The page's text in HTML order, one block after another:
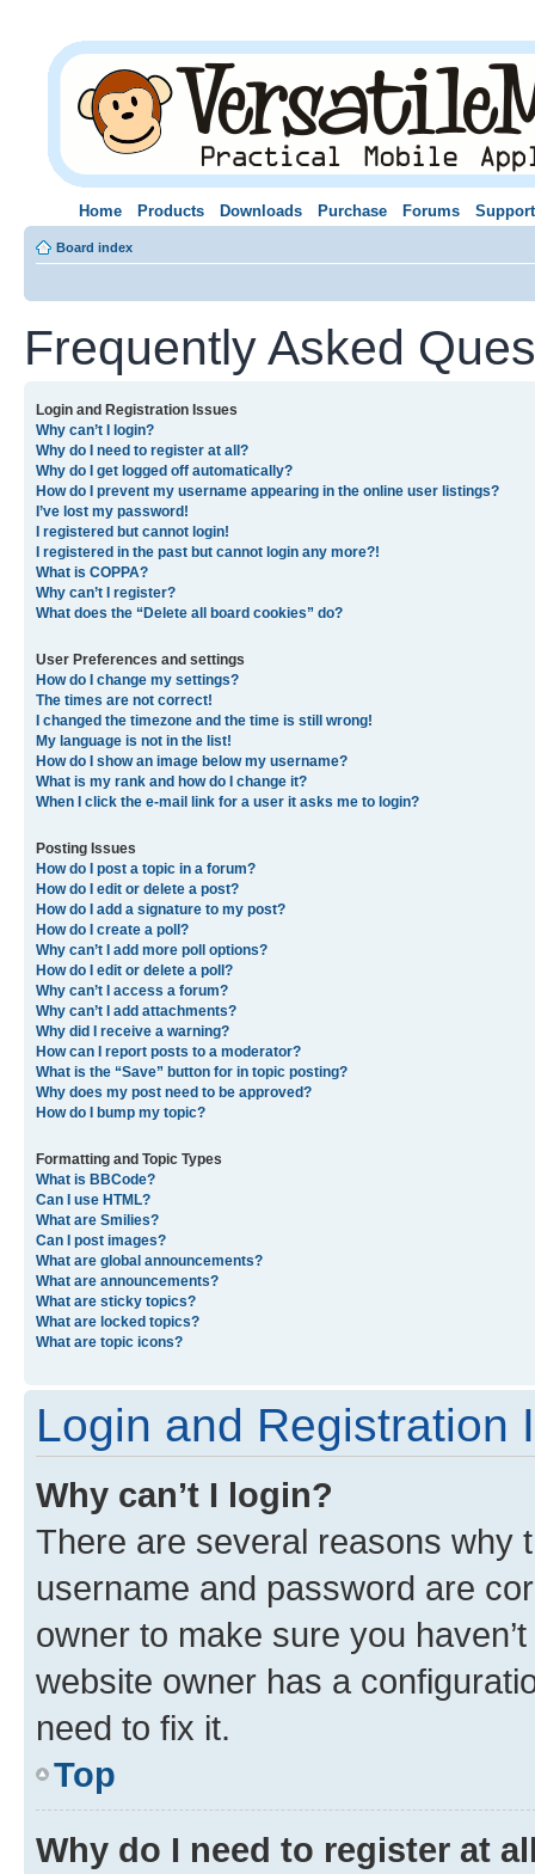
Home Products Downloads Purchase Forums Support
Board index
Frequently Asked
Login and Registration Issues
Why can’t I login?
Why do I need to register at all?
Why do I get logged off automatically?
How do I prevent my username appearing in the online user listings?
I’ve lost my password!
I registered but cannot login!
I registered in the past but cannot login any more?!
What is COPPA?
Why can’t I register?
What does the “Delete all board cookies” do?
User Preferences and settings
How do I change my settings?
The times are not correct!
I changed the timezone and the time is still wrong!
My language is not in the list!
How do I show an image below my username?
What is my rank and how do I change it?
When I click the e-mail link for a user it asks me to login?
Posting Issues
How do I post a topic in a forum?
How do I edit or delete a post?
How do I add a signature to my post?
How do I create a poll?
Why can’t I add more poll options?
How do I edit or delete a poll?
Why can’t I access a forum?
Why can’t I add attachments?
Why did I receive a warning?
How can I report posts to a moderator?
What is the “Save” button for in topic posting?
Why does my post need to be approved?
How do I bump my topic?
Formatting and Topic Types
What is BBCode?
Can I use HTML?
What are Smilies?
Can I post images?
What are global announcements?
What are announcements?
What are sticky topics?
What are locked topics?
What are topic icons?
Login and Registration
Why can’t I login?
There are several reasons why
username and password are
owner to make sure you
website owner has a
need to fix it.
Top
Why do I need to register at